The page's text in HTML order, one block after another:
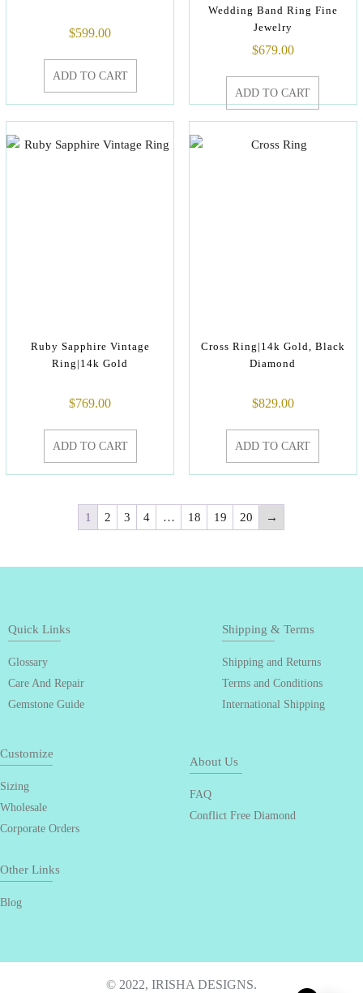
$599.00
ADD TO CART
Wedding Band Ring Fine
Jewelry
$679.00
ADD TO CART
Ruby Sapphire Vintage
Ring|14k Gold
$769.00
ADD TO CART
Cross Ring|14k Gold, Black
Diamond
$829.00
ADD TO CART
1 2 3 4 … 18 19 20 →
Quick Links
Glossary
Care And Repair
Gemstone Guide
Shipping & Terms
Shipping and Returns
Terms and Conditions
International Shipping
Customize
Sizing
Wholesale
Corporate Orders
About Us
FAQ
Conflict Free Diamond
Other Links
Blog
© 2022, IRISHA DESIGNS.